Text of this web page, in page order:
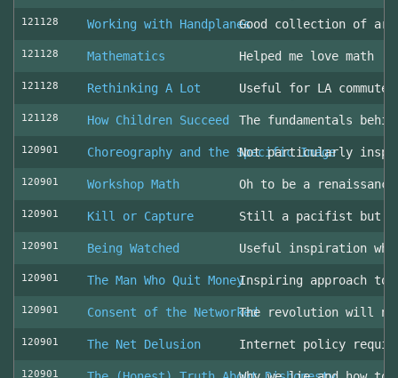
121128 Working with HandplanesGood collection of
121128 Mathematics Helped me love math
121128 Rethinking A Lot Useful for LA
121128 How Children Succeed The fundamentals
120901 Choreography and the Specific Image
Not particularly
120901 Workshop Math Oh to be a renaissance
120901 Kill or Capture Still a pacifist but
120901 Being Watched Useful inspiration
120901 The Man Who Quit MoneyInspiring approach
120901 Consent of the NetworkedThe revolution will not
120901 The Net Delusion Internet policy
120901